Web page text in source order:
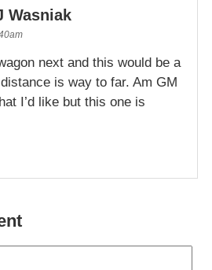
Wasniak
next and this would be a
is way to far. Am GM
I’d like but this one is